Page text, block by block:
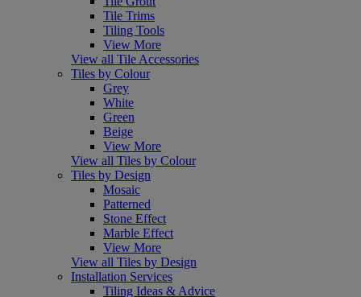
Tile Trims
Tiling Tools
View More
View all Tile Accessories
Tiles by Colour
Grey
White
Green
Beige
View More
View all Tiles by Colour
Tiles by Design
Mosaic
Patterned
Stone Effect
Marble Effect
View More
View all Tiles by Design
Installation Services
Tiling Ideas & Advice